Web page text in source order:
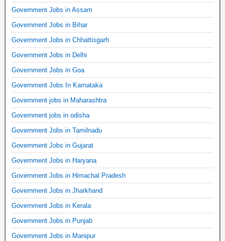
Government Jobs in Assam
Government Jobs in Bihar
Government Jobs in Chhattisgarh
Government Jobs in Delhi
Government Jobs in Goa
Government Jobs In Karnataka
Government jobs in Maharashtra
Government jobs in odisha
Government Jobs in Tamilnadu
Government Jobs in Gujarat
Government Jobs in Haryana
Government Jobs in Himachal Pradesh
Government Jobs in Jharkhand
Government Jobs in Kerala
Government Jobs in Punjab
Government Jobs in Manipur